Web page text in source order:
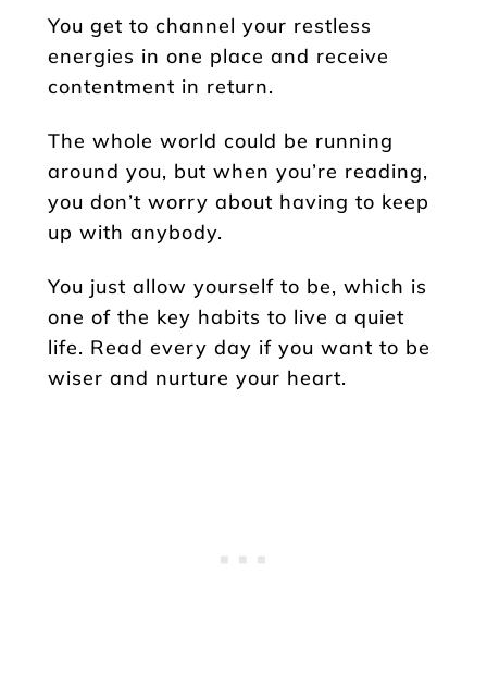
You get to channel your restless
energies in one place and receive
contentment in return.
The whole world could be running
around you, but when you’re reading,
you don’t worry about having to keep
up with anybody.
You just allow yourself to be, which is
one of the key habits to live a quiet
life. Read every day if you want to be
wiser and nurture your heart.